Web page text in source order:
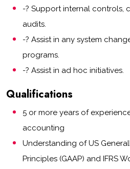
-? Support internal controls,
audits.
-? Assist in any system
programs.
-? Assist in ad hoc initiatives.
Qualifications
5 or more years of
accounting
Understanding of US
Principles (GAAP) and IFRS